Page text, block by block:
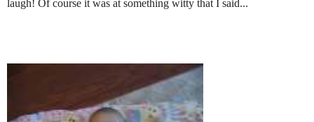
laugh! Of course it was at something witty that I said...